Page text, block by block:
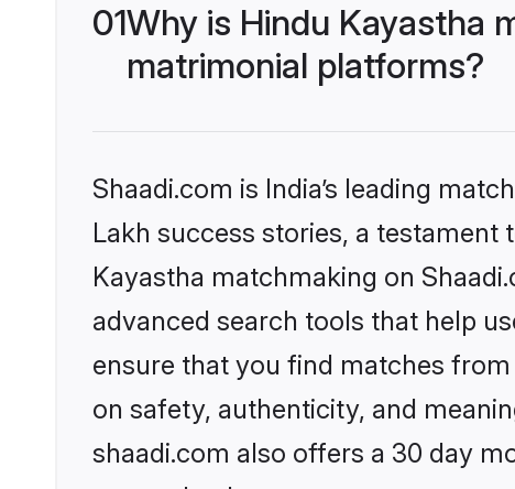
01Why is Hindu Kayastha
matrimonial platforms?
Shaadi.com is India’s leading
Lakh success stories, a
Kayastha matchmaking on
advanced search tools that help
ensure that you find matches
on safety, authenticity, and
shaadi.com also offers a 30 day